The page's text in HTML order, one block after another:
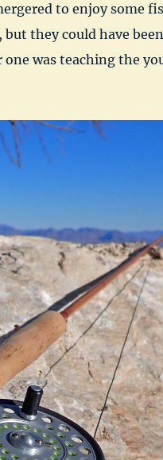
to enjoy some
they could have
was teaching the